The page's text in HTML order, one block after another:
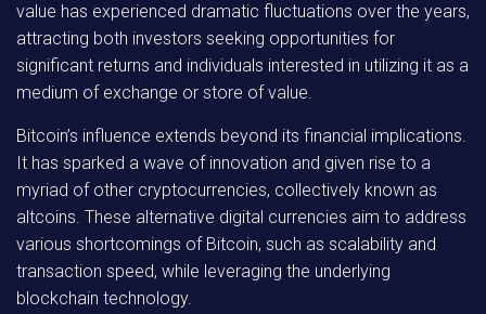
value has experienced dramatic fluctuations over the years,
attracting both investors seeking opportunities for
significant returns and individuals interested in utilizing it as a
medium of exchange or store of value.
Bitcoin’s influence extends beyond its financial implications.
It has sparked a wave of innovation and given rise to a
myriad of other cryptocurrencies, collectively known as
altcoins. These alternative digital currencies aim to address
various shortcomings of Bitcoin, such as scalability and
transaction speed, while leveraging the underlying
blockchain technology.